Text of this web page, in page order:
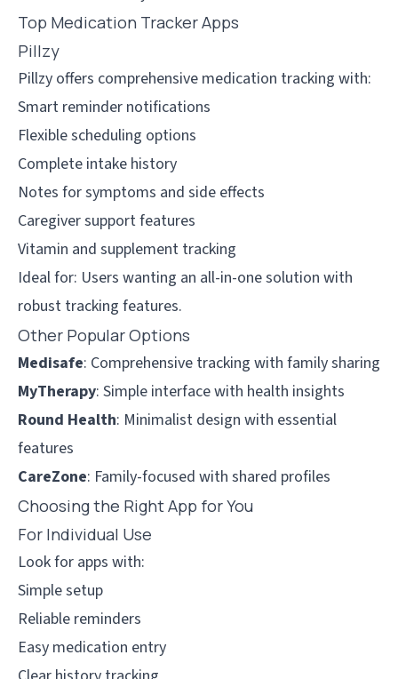
Top Medication Tracker Apps
Pillzy
Pillzy offers comprehensive medication tracking with:
Smart reminder notifications
Flexible scheduling options
Complete intake history
Notes for symptoms and side effects
Caregiver support features
Vitamin and supplement tracking
Ideal for: Users wanting an all-in-one solution with
robust tracking features.
Other Popular Options
Medisafe: Comprehensive tracking with family sharing
MyTherapy: Simple interface with health insights
Round Health: Minimalist design with essential
features
CareZone: Family-focused with shared profiles
Choosing the Right App for You
For Individual Use
Look for apps with:
Simple setup
Reliable reminders
Easy medication entry